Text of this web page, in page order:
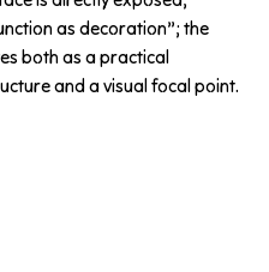
as decoration”; the
both as a practical
and a visual focal point.